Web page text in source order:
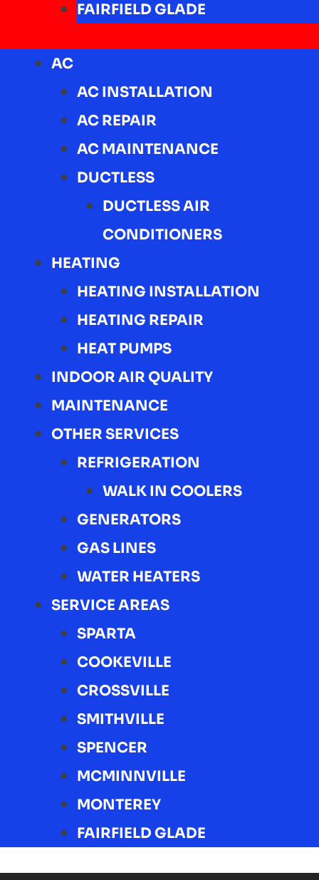
FAIRFIELD GLADE
AC
AC INSTALLATION
AC REPAIR
AC MAINTENANCE
DUCTLESS
DUCTLESS AIR
CONDITIONERS
HEATING
HEATING INSTALLATION
HEATING REPAIR
HEAT PUMPS
INDOOR AIR QUALITY
MAINTENANCE
OTHER SERVICES
REFRIGERATION
WALK IN COOLERS
GENERATORS
GAS LINES
WATER HEATERS
SERVICE AREAS
SPARTA
COOKEVILLE
CROSSVILLE
SMITHVILLE
SPENCER
MCMINNVILLE
MONTEREY
FAIRFIELD GLADE